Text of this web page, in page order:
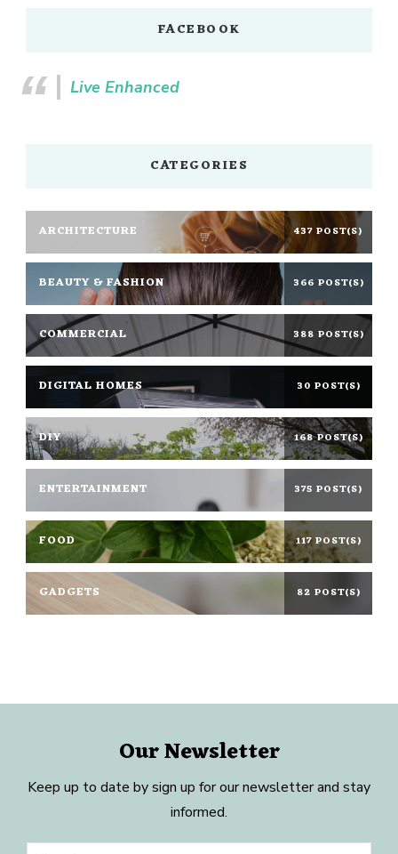
FACEBOOK
Live Enhanced
CATEGORIES
ARCHITECTURE 437 POST(S)
BEAUTY & FASHION 366 POST(S)
COMMERCIAL 388 POST(S)
DIGITAL HOMES 30 POST(S)
DIY 168 POST(S)
ENTERTAINMENT 375 POST(S)
FOOD 117 POST(S)
GADGETS 82 POST(S)
Our Newsletter
Keep up to date by sign up for our newsletter and stay
informed.